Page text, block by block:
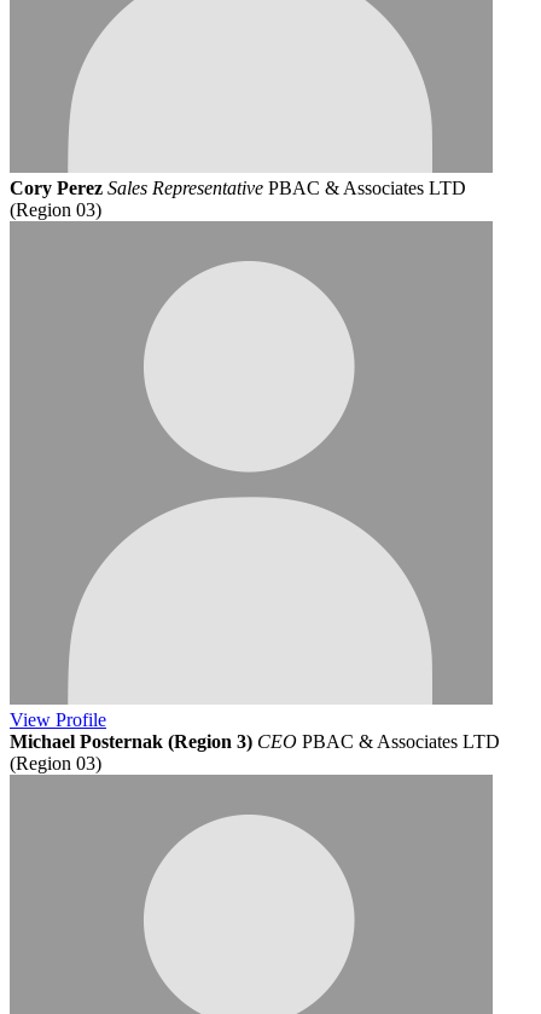
Cory Perez Sales Representative PBAC & Associates LTD
(Region 03)
View Profile
Michael Posternak (Region 3) CEO PBAC & Associates LTD
(Region 03)